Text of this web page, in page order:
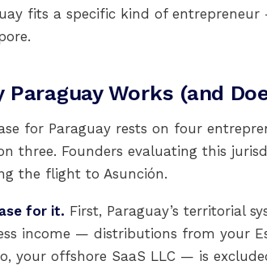
fits a specific kind of
Paraguay Works (and
for Paraguay rests on four
three. Founders evaluating this
the flight to Asunción.
for it. First, Paraguay’s territorial
income — distributions from your
your offshore SaaS LLC — is